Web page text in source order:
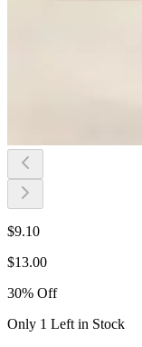
$9.10
$13.00
30% Off
Only 1 Left in Stock